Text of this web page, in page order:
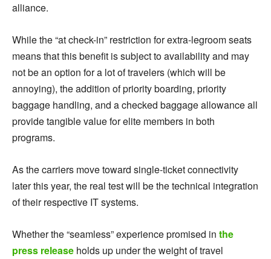
alliance.
While the “at check-in” restriction for extra-legroom seats
means that this benefit is subject to availability and may
not be an option for a lot of travelers (which will be
annoying), the addition of priority boarding, priority
baggage handling, and a checked baggage allowance all
provide tangible value for elite members in both
programs.
As the carriers move toward single-ticket connectivity
later this year, the real test will be the technical integration
of their respective IT systems.
Whether the “seamless” experience promised in the
press release holds up under the weight of travel